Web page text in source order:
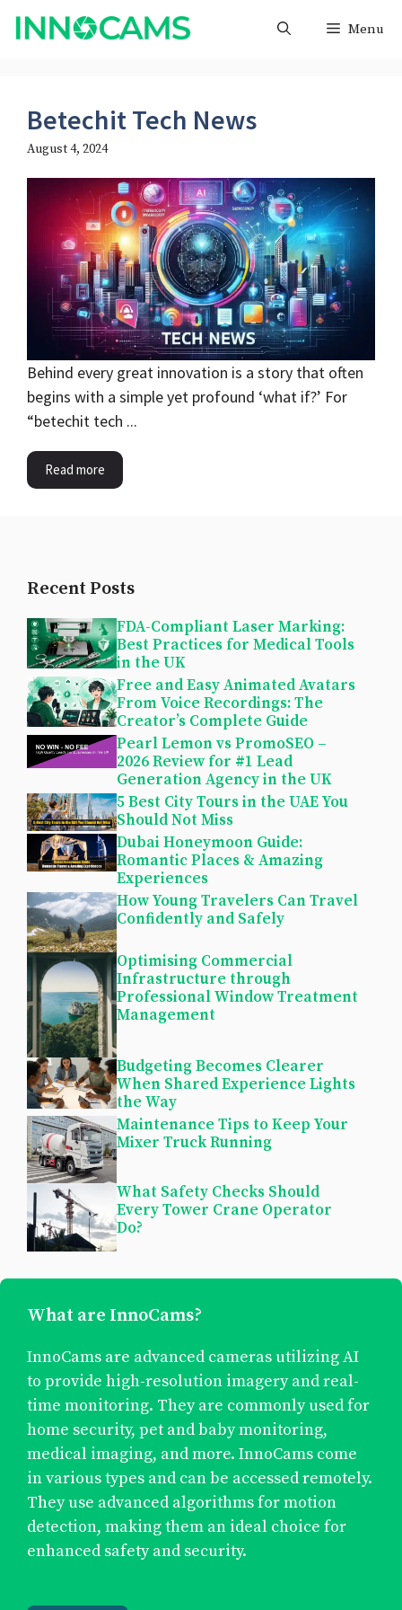
Skip
Menu
Betechit Tech News
August 4, 2024
Behind every great innovation is a story that often
begins with a simple yet profound ‘what if?’ For
“betechit tech ...
Read more
Recent Posts
FDA-Compliant Laser Marking:
Best Practices for Medical Tools
in the UK
Free and Easy Animated Avatars
From Voice Recordings: The
Creator’s Complete Guide
Pearl Lemon vs PromoSEO –
2026 Review for #1 Lead
Generation Agency in the UK
5 Best City Tours in the UAE You
Should Not Miss
Dubai Honeymoon Guide:
Romantic Places & Amazing
Experiences
How Young Travelers Can Travel
Confidently and Safely
Optimising Commercial
Infrastructure through
Professional Window Treatment
Management
Budgeting Becomes Clearer
When Shared Experience Lights
the Way
Maintenance Tips to Keep Your
Mixer Truck Running
What Safety Checks Should
Every Tower Crane Operator
Do?
What are InnoCams?
InnoCams are advanced cameras utilizing AI
to provide high-resolution imagery and real-
time monitoring. They are commonly used for
home security, pet and baby monitoring,
medical imaging, and more. InnoCams come
in various types and can be accessed remotely.
They use advanced algorithms for motion
detection, making them an ideal choice for
enhanced safety and security.